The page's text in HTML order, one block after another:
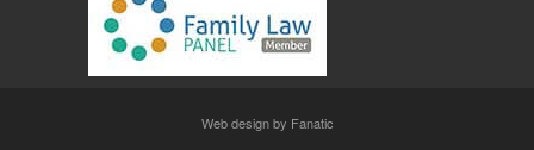
Web design by Fanatic